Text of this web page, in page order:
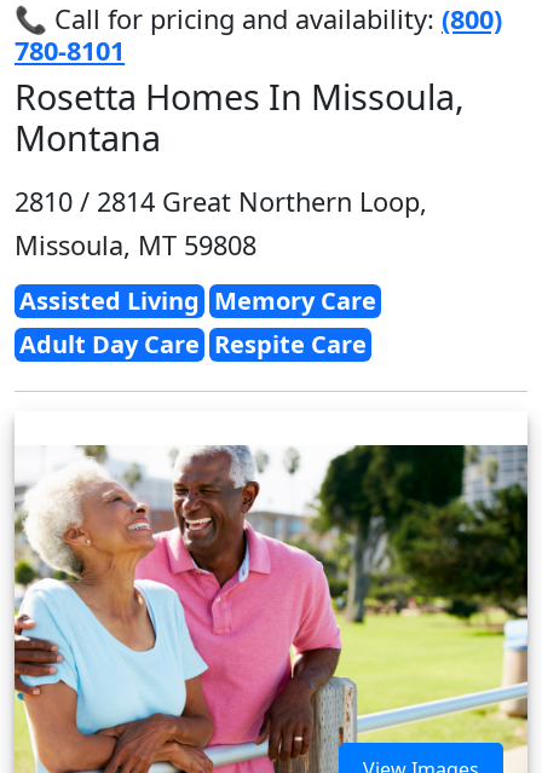
📞 Call for pricing and availability: (800)
780-8101
Rosetta Homes In Missoula,
Montana
2810 / 2814 Great Northern Loop,
Missoula, MT 59808
Assisted Living Memory Care
Adult Day Care Respite Care